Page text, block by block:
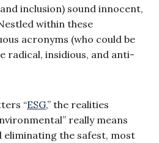
inclusion) sound innocent,
within these
acronyms (who could be
radical, insidious, and anti-
“ESG,” the realities
really means
eliminating the safest, most